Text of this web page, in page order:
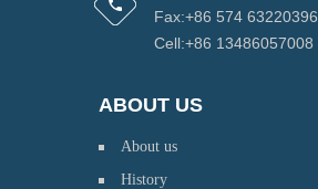
Fax:+86 574 63220396
Cell:+86 13486057008
ABOUT US
About us
History